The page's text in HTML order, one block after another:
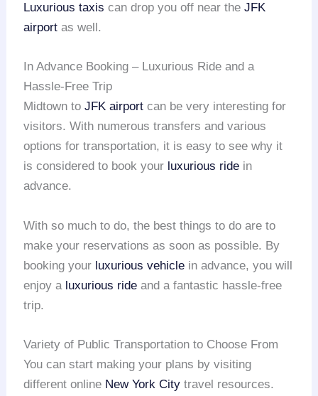
Luxurious taxis can drop you off near theJFK
airport as well.
In Advance Booking – Luxurious Ride and a
Hassle-Free Trip
Midtown toJFK airport can be very interesting for
visitors. With numerous transfers and various
options for transportation, it is easy to see why it
is considered to book your luxurious ride in
advance.
With so much to do, the best things to do are to
make your reservations as soon as possible. By
booking your luxurious vehicle in advance, you will
enjoy a luxurious ride and a fantastic hassle-free
trip.
Variety of Public Transportation to Choose From
You can start making your plans by visiting
different online New York City travel resources.